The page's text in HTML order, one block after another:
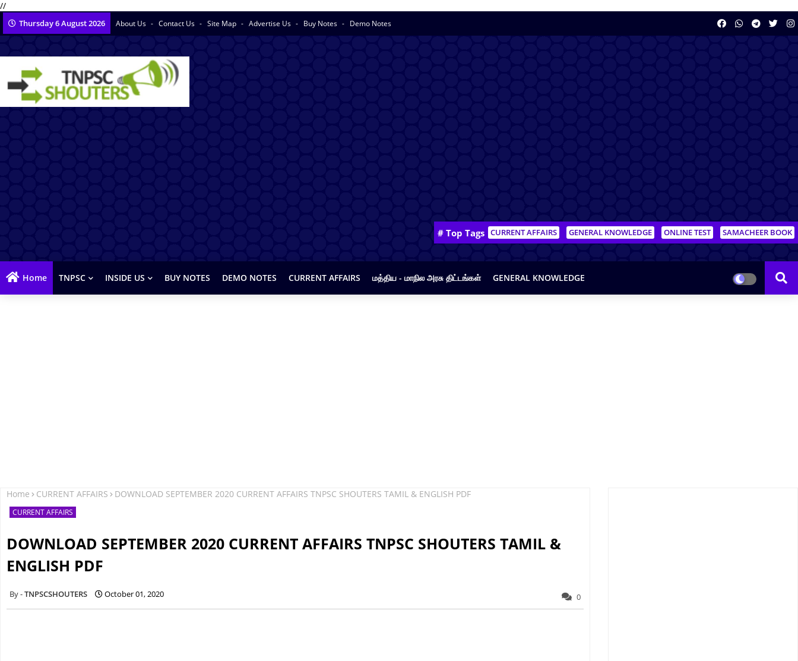
//
Thursday 6 August 2026 About Us Contact Us Site Map Advertise Us Buy Notes Demo Notes
# Top Tags CURRENT AFFAIRS GENERAL KNOWLEDGE ONLINE TEST SAMACHEER BOOK
Home TNPSC INSIDE US BUY NOTES DEMO NOTES CURRENT AFFAIRS மத்திய - மாநில அரசு திட்டங்கள் GENERAL KNOWLEDGE
Home CURRENT AFFAIRS DOWNLOAD SEPTEMBER 2020 CURRENT AFFAIRS TNPSC SHOUTERS TAMIL & ENGLISH PDF
CURRENT AFFAIRS
DOWNLOAD SEPTEMBER 2020 CURRENT AFFAIRS TNPSC SHOUTERS TAMIL &
ENGLISH PDF
TNPSCSHOUTERS October 01, 2020 0